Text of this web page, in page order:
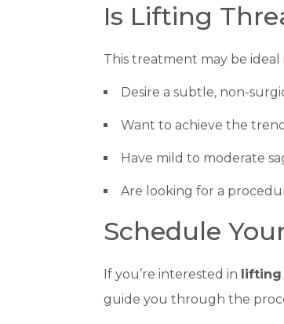
Is Lifting
This treatment may be ideal
Desire a subtle, non-
Want to achieve the
Have mild to moderate
Are looking for a
Schedule
If you’re interested in lifting
guide you through the